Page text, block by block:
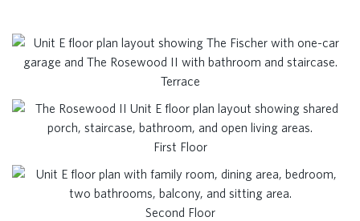
Terrace
First Floor
Second Floor